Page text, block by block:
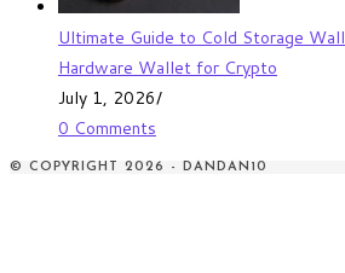
Ultimate Guide to Cold Storage
Hardware Wallet for Crypto
July 1, 2026/
0 Comments
© COPYRIGHT 2026 - DANDAN10